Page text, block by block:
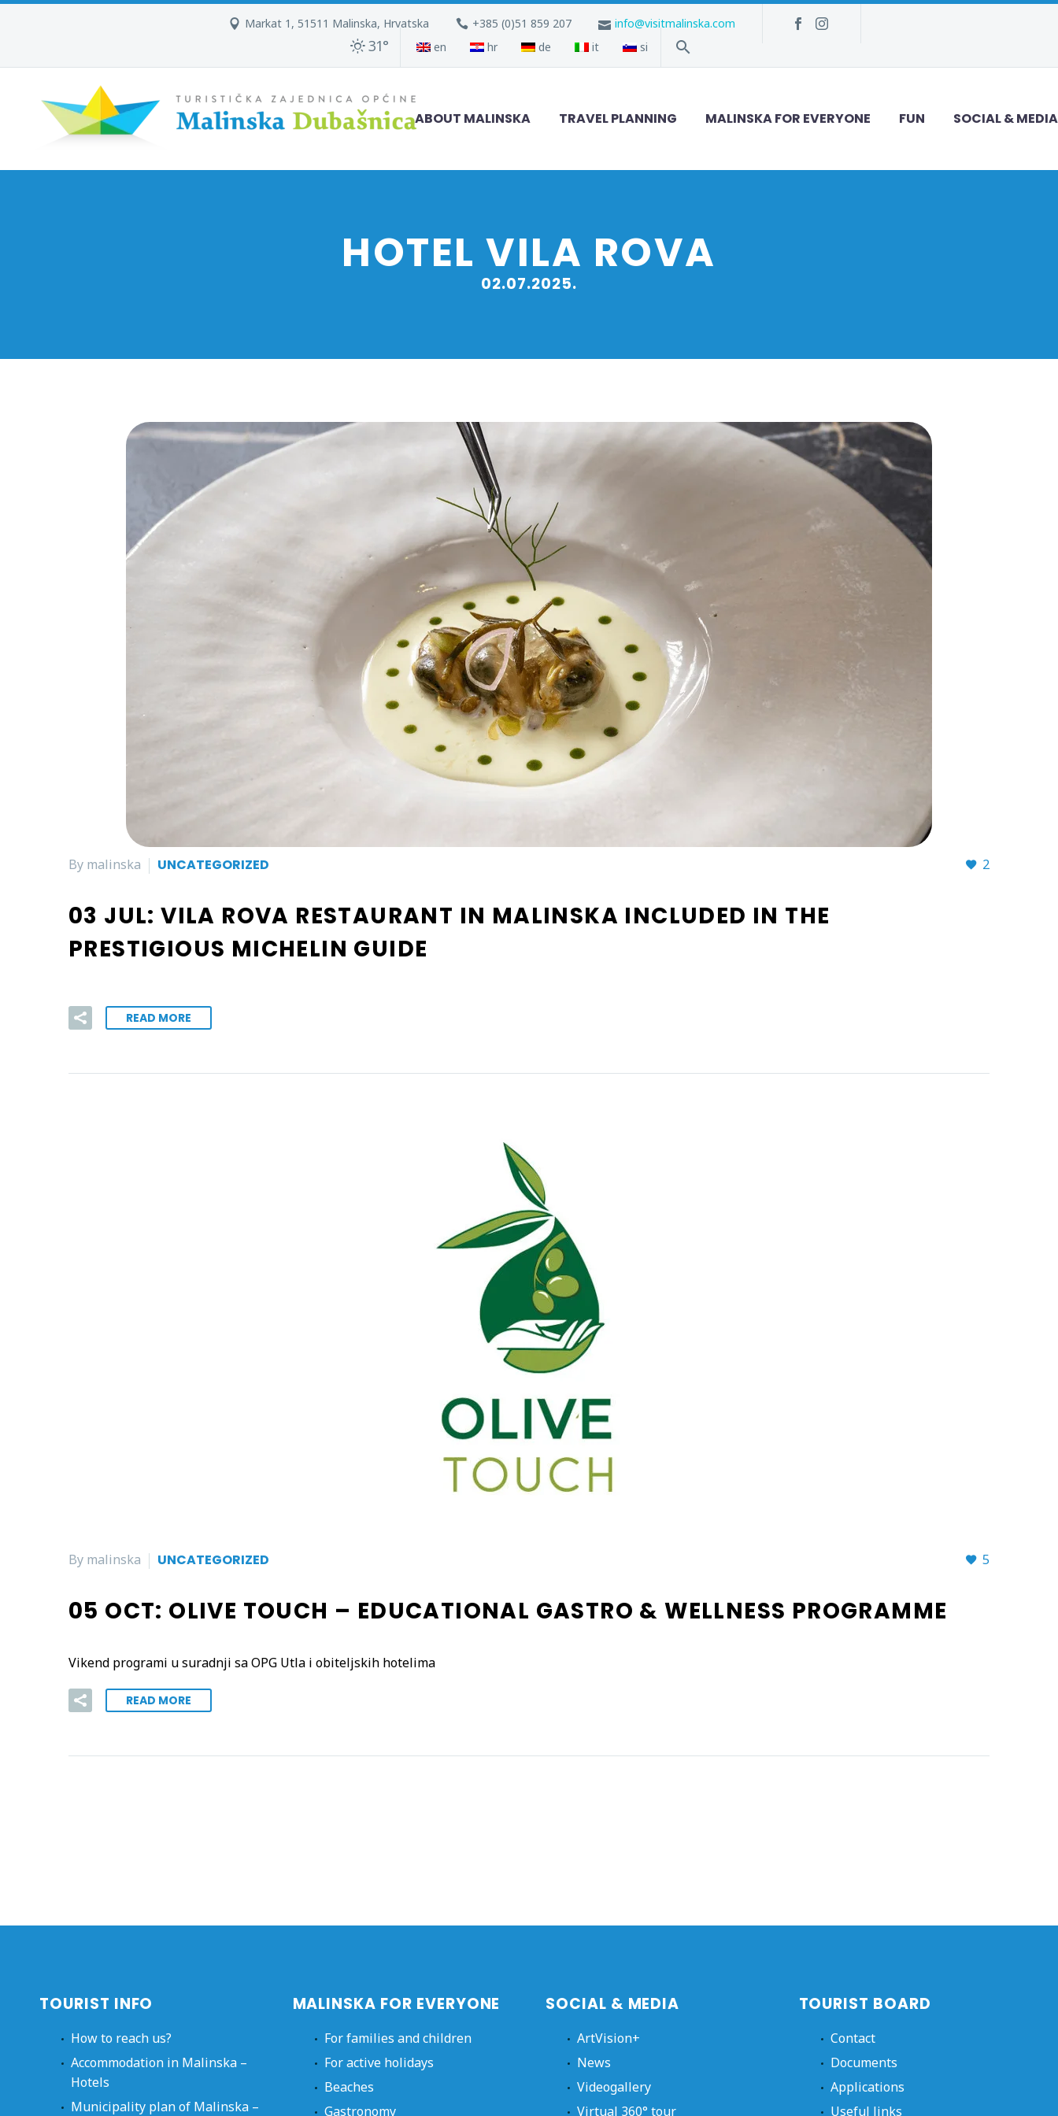
Markat 1, 51511 Malinska, Hrvatska +385 (0)51 859 207 info@visitmalinska.com
31° en hr de it si
ABOUT MALINSKA TRAVEL PLANNING MALINSKA FOR EVERYONE FUN SOCIAL & MEDIA
HOTEL VILA ROVA
02.07.2025.
2
By malinska UNCATEGORIZED
03 JUL:VILA ROVA RESTAURANT IN MALINSKA INCLUDED IN THE
PRESTIGIOUS MICHELIN GUIDE
READ MORE
5
By malinska UNCATEGORIZED
05 OCT: OLIVE TOUCH – EDUCATIONAL GASTRO & WELLNESS PROGRAMME
Vikend programi u suradnji sa OPG Utla i obiteljskih hotelima
READ MORE
TOURIST INFO
How to reach us?
Accommodation in Malinska –
Hotels
Municipality plan of Malinska –
MALINSKA FOR EVERYONE
For families and children
For active holidays
Beaches
Gastronomy
SOCIAL & MEDIA
ArtVision+
News
Videogallery
Virtual 360° tour
TOURIST BOARD
Contact
Documents
Applications
Useful links